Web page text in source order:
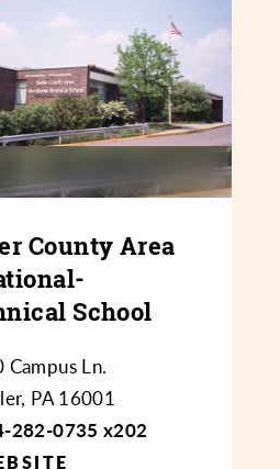
County Area
School
Campus Ln.
PA 16001
282-0735 x202